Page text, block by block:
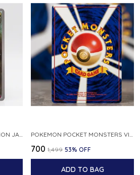
₹700 ₹1,499 53% OFF
ADD TO BAG